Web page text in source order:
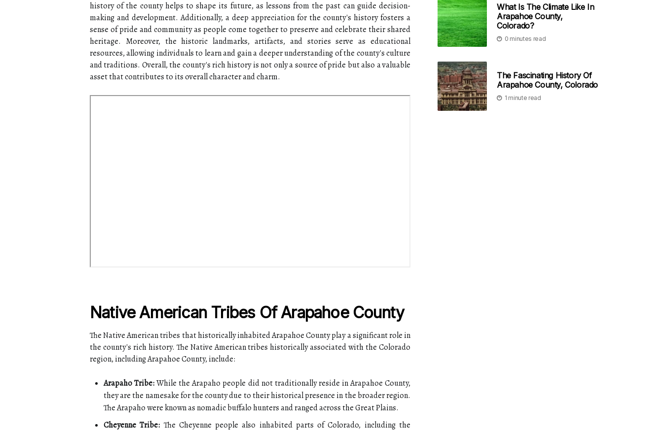
history of the county helps to shape its future, as lessons from the past can guide decision-
making and development. Additionally, a deep appreciation for the county's history fosters a
sense of pride and community as people come together to preserve and celebrate their shared
heritage. Moreover, the historic landmarks, artifacts, and stories serve as educational
resources, allowing individuals to learn and gain a deeper understanding of the county's culture
and traditions. Overall, the county's rich history is not only a source of pride but also a valuable
asset that contributes to its overall character and charm.
Native American Tribes Of Arapahoe County
The Native American tribes that historically inhabited Arapahoe County play a significant role in
the county's rich history. The Native American tribes historically associated with the Colorado
region, including Arapahoe County, include:
Arapaho Tribe:While the Arapaho people did not traditionally reside in Arapahoe County,
they are the namesake for the county due to their historical presence in the broader region.
The Arapaho were known as nomadic buffalo hunters and ranged across the Great Plains.
Cheyenne Tribe: The Cheyenne people also inhabited parts of Colorado, including the
What Is The Climate Like In
Arapahoe County,
Colorado?
0 minutes read
The Fascinating History Of
Arapahoe County, Colorado
1 minute read